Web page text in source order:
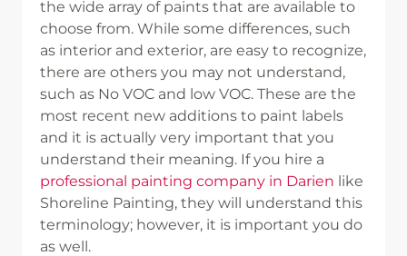
the wide array of paints that are available to
choose from. While some differences, such
as interior and exterior, are easy to recognize,
there are others you may not understand,
such as No VOC and low VOC. These are the
most recent new additions to paint labels
and it is actually very important that you
understand their meaning. If you hire a
professional painting company in Darien like
Shoreline Painting, they will understand this
terminology; however, it is important you do
as well.